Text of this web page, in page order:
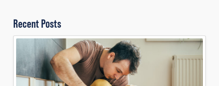
Recent Posts